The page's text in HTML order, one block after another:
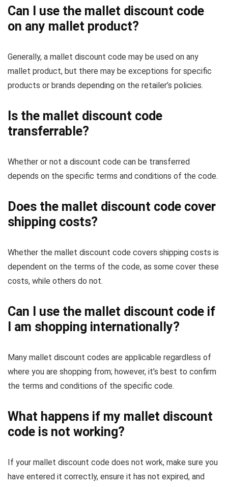
Can I use the mallet discount code
on any mallet product?
Generally, a mallet discount code may be used on any
mallet product, but there may be exceptions for specific
products or brands depending on the retailer’s policies.
Is the mallet discount code
transferrable?
Whether or not a discount code can be transferred
depends on the specific terms and conditions of the code.
Does the mallet discount code cover
shipping costs?
Whether the mallet discount code covers shipping costs is
dependent on the terms of the code, as some cover these
costs, while others do not.
Can I use the mallet discount code if
I am shopping internationally?
Many mallet discount codes are applicable regardless of
where you are shopping from; however, it’s best to confirm
the terms and conditions of the specific code.
What happens if my mallet discount
code is not working?
If your mallet discount code does not work, make sure you
have entered it correctly, ensure it has not expired, and